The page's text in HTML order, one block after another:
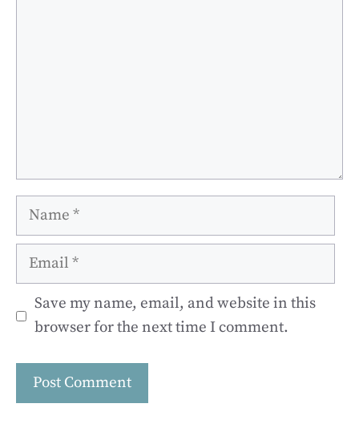
Name
Email
Save my name, email, and website in this
browser for the next time I comment.